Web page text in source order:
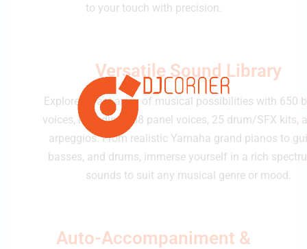
to your touch with precision.
Versatile Sound Library
Explore a vast array of musical possibilities with 650
voices, including 258 panel voices, 25 drum/SFX kits,
arpeggios. From realistic Yamaha grand pianos to
basses, and drums, immerse yourself in a rich
sounds to suit any musical genre or mood.
Auto-Accompaniment &